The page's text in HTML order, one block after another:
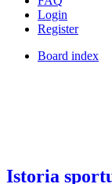
Login
Register
Board index
Istoria